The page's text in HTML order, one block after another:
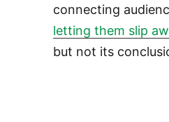
connecting
letting them slip
but not its